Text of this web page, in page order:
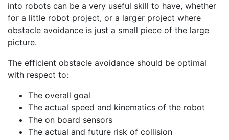
into robots can be a very useful skill to have, whether
for a little robot project, or a larger project where
obstacle avoidance is just a small piece of the large
picture.
The efficient obstacle avoidance should be optimal
with respect to:
The overall goal
The actual speed and kinematics of the robot
The on board sensors
The actual and future risk of collision